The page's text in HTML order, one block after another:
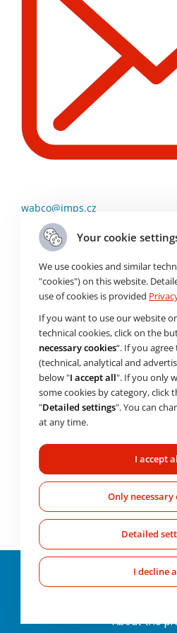
wabco@imps.cz
Order Code 226908N
Air Filter
Price without VAT 1 938Kč
Price with VAT 2 345 Kč
Availability on
CHECK
Need help choosing? Get in
17:00
+420 607 210 806
About the
Your cookie
We use cookies and similar
"cookies") on this website.
use of cookies is provided
If you want to use our website
technical cookies, click on the
necessary cookies“. If you
(technical, analytical and
below "I accept all". If you only
some cookies by category, click
"Detailed settings". You can
at any time.
I accept
Only necessary
Detailed
I decline